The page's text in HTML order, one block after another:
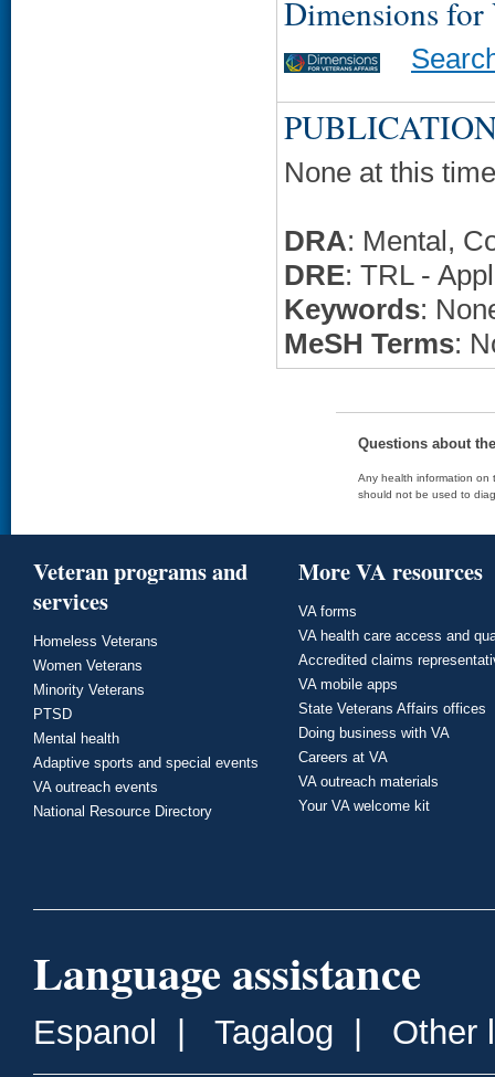
Dimensions for
None at this
DRA: Mental,
DRE: TRL -
Keywords:
MeSH Terms:
Questions about
Any health information on
should not be used to
Veteran programs and
services
Homeless Veterans
Women Veterans
Minority Veterans
PTSD
Mental health
Adaptive sports and special events
VA outreach events
National Resource Directory
More VA resources
VA forms
VA health care access and
Accredited claims
VA mobile apps
State Veterans Affairs offices
Doing business with VA
Careers at VA
VA outreach materials
Your VA welcome kit
Language assistance
Espanol Tagalog Other